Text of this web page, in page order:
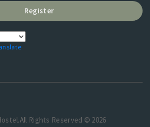
Register
Rights Reserved © 2026